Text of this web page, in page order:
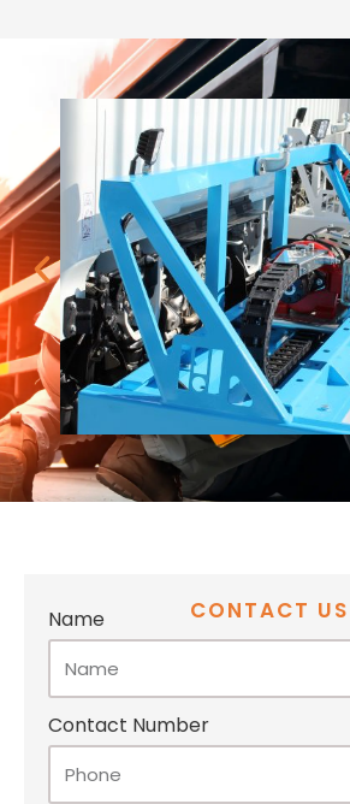
CONTACT US
Name
Contact Number